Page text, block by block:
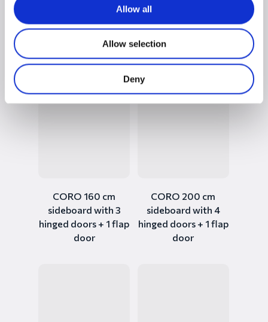
Allow all
Allow selection
Deny
NEW CORO
sideboard with 3+2
doors and 2 drawers
NEW CORO
sideboard with 2+2
hinged doors
CORO 160 cm
sideboard with 3
hinged doors + 1 flap
door
CORO 200 cm
sideboard with 4
hinged doors + 1 flap
door